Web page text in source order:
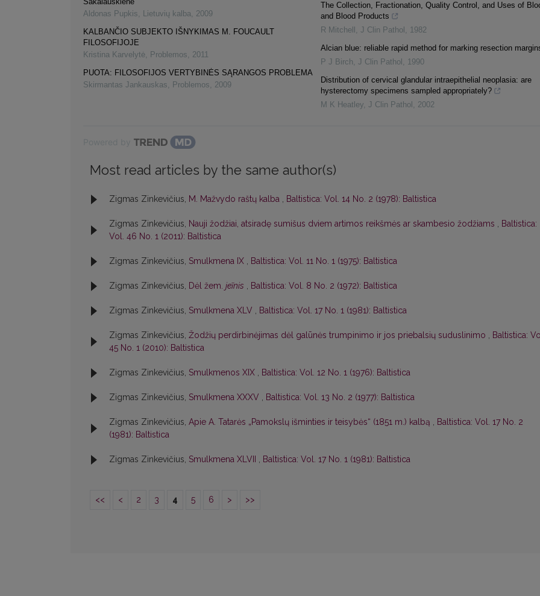
Aldonas Pupkis, Lietuvių kalba, 2009
KALBANČIO SUBJEKTO IŠNYKIMAS M. FOUCAULT
FILOSOFIJOJE
Kristina Karvelytė, Problemos, 2011
PUOTA: FILOSOFIJOS VERTYBINĖS SĄRANGOS PROBLEMA
Skirmantas Jankauskas, Problemos, 2009
The Collection, Fractionation, Quality Control, and Uses of
and Blood Products
R Mitchell , J Clin Pathol , 1982
Alcian blue: reliable rapid method for marking resection
P J Birch, J Clin Pathol , 1990
Distribution of cervical glandular intraepithelial neoplasia: are
hysterectomy specimens sampled appropriately?
M K Heatley, J Clin Pathol , 2002
Most read articles by the same author(s)
Zigmas Zinkevičius, M. Mažvydo raštų kalba , Baltistica: Vol. 14 No. 2 (1978): Baltistica
Zigmas Zinkevičius, Nauji žodžiai, atsiradę sumišus dviem artimos reikšmės ar skambesio žodžiams , Baltistica:
Vol. 46 No. 1 (2011): Baltistica
Zigmas Zinkevičius, Smulkmena IX , Baltistica: Vol. 11 No. 1 (1975): Baltistica
Zigmas Zinkevičius, Dėl žem. jeĩnis , Baltistica: Vol. 8 No. 2 (1972): Baltistica
Zigmas Zinkevičius, Smulkmena XLV , Baltistica: Vol. 17 No. 1 (1981): Baltistica
Zigmas Zinkevičius, Žodžių perdirbinėjimas dėl galūnės trumpinimo ir jos priebalsių suduslinimo , Baltistica:
45 No. 1 (2010): Baltistica
Zigmas Zinkevičius, Smulkmenos XIX , Baltistica: Vol. 12 No. 1 (1976): Baltistica
Zigmas Zinkevičius, Smulkmena XXXV , Baltistica: Vol. 13 No. 2 (1977): Baltistica
Zigmas Zinkevičius, Apie A. Tatarės „Pamokslų išminties ir teisybės“ (1851 m.) kalbą , Baltistica: Vol. 17 No. 2
(1981): Baltistica
Zigmas Zinkevičius, Smulkmena XLVII , Baltistica: Vol. 17 No. 1 (1981): Baltistica
<< < 2 3 4 5 6 > >>